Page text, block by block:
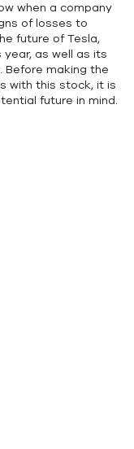
when a company
of losses to
future of Tesla,
year, as well as its
Before making the
with this stock, it is
future in mind.